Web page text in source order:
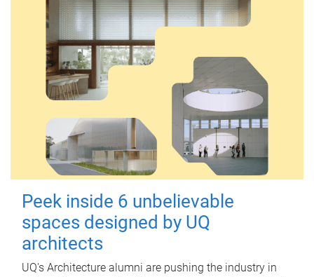
Peek inside 6 unbelievable
spaces designed by UQ
architects
UQ's Architecture alumni are pushing the industry in